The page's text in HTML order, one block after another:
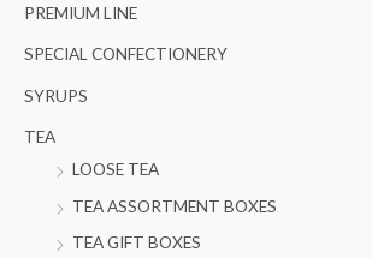
PREMIUM LINE
SPECIAL CONFECTIONERY
SYRUPS
TEA
LOOSE TEA
TEA ASSORTMENT BOXES
TEA GIFT BOXES